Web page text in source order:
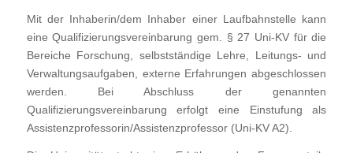
Mit der Inhaberin/dem Inhaber einer Laufbahnstelle kann
eine Qualifizierungsvereinbarung gem. § 27 Uni-KV für die
Bereiche Forschung, selbstständige Lehre, Leitungs- und
Verwaltungsaufgaben, externe Erfahrungen abgeschlossen
werden. Bei Abschluss der genannten
Qualifizierungsvereinbarung erfolgt eine Einstufung als
Assistenzprofessorin/Assistenzprofessor (Uni-KV A2).